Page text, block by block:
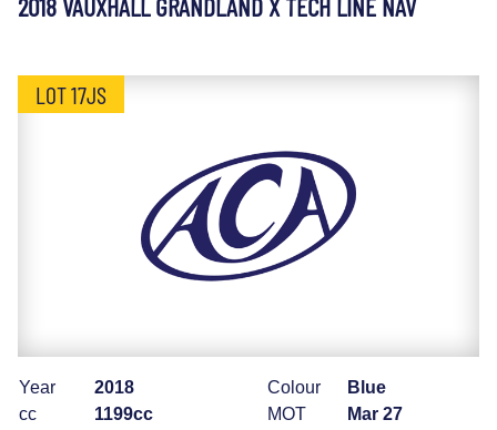
2018 VAUXHALL GRANDLAND X TECH LINE NAV
LOT 17JS
Year
2018
cc
1199cc
Colour
Blue
MOT
Mar 27